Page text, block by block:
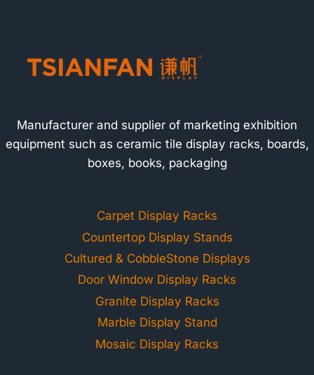
Manufacturer and supplier of marketing exhibition
equipment such as ceramic tile display racks, boards,
boxes, books, packaging
Carpet Display Racks
Countertop Display Stands
Cultured & CobbleStone Displays
Door Window Display Racks
Granite Display Racks
Marble Display Stand
Mosaic Display Racks